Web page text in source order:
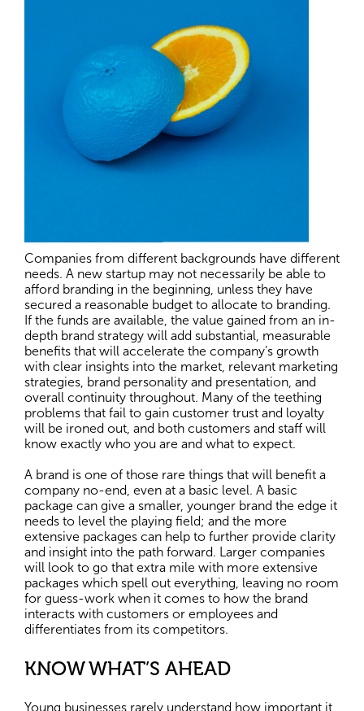
Companies from different backgrounds have different
needs. A new startup may not necessarily be able to
afford branding in the beginning, unless they have
secured a reasonable budget to allocate to branding.
If the funds are available, the value gained from an in-
depth brand strategy will add substantial, measurable
benefits that will accelerate the company’s growth
with clear insights into the market, relevant marketing
strategies, brand personality and presentation, and
overall continuity throughout. Many of the teething
problems that fail to gain customer trust and loyalty
will be ironed out, and both customers and staff will
know exactly who you are and what to expect.
A brand is one of those rare things that will benefit a
company no-end, even at a basic level. A basic
package can give a smaller, younger brand the edge it
needs to level the playing field; and the more
extensive packages can help to further provide clarity
and insight into the path forward. Larger companies
will look to go that extra mile with more extensive
packages which spell out everything, leaving no room
for guess-work when it comes to how the brand
interacts with customers or employees and
differentiates from its competitors.
KNOW WHAT’S AHEAD
Young businesses rarely understand how important it